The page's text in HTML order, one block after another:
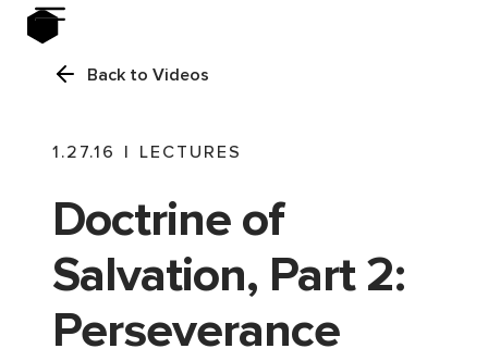
Back to Videos
1.27.16 | LECTURES
Doctrine of
Salvation, Part 2:
Perseverance